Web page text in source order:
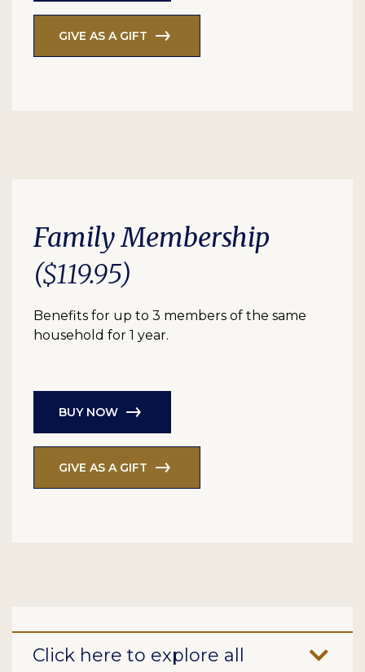
GIVE AS A GIFT
Family Membership
($119.95)
Benefits for up to 3 members of the same
household for 1 year.
BUY NOW
GIVE AS A GIFT
Click here to explore all